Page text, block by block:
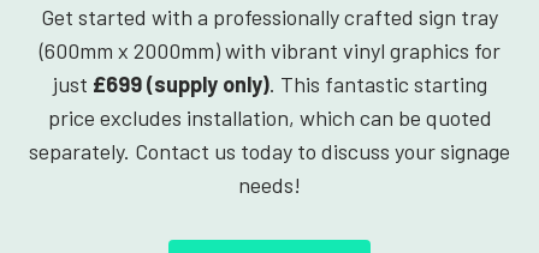
Get started with a professionally crafted sign tray
(600mm x 2000mm) with vibrant vinyl graphics for
just £699 (supply only). This fantastic starting
price excludes installation, which can be quoted
separately. Contact us today to discuss your signage
needs!